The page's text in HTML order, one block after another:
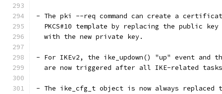
- The pki --req command can create a
PKCS#10 template by replacing the public
  with the new private key.
- For IKEv2, the ike_updown() "up" event and the
are now triggered after all IKE-related
- The ike_cfg_t object is now always replaced